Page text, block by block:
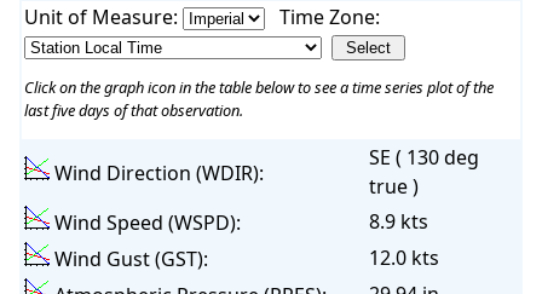
Unit of Measure: Time Zone:
Click on the graph icon in the table below to see a time series plot of the
last five days of that observation.
Wind Direction (WDIR):
SE ( 130 deg
true )
Wind Speed (WSPD):
8.9 kts
Wind Gust (GST):
12.0 kts